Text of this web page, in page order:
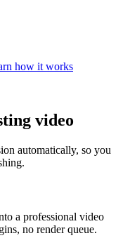
how it works
video
automatically, so you
a professional video
no render queue.